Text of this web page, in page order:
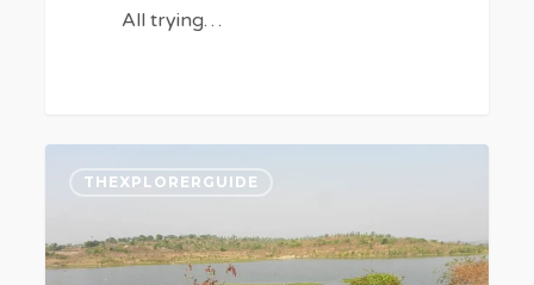
All trying…
Lost
THEXPLORERGUIDE